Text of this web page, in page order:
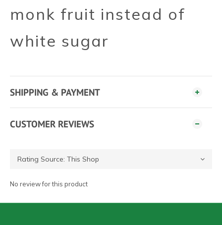
monk fruit instead of
white sugar
SHIPPING & PAYMENT
CUSTOMER REVIEWS
No review for this product